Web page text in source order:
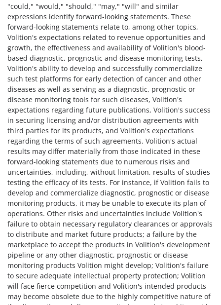
"could," "would," "should," "may," "will" and similar
expressions identify forward-looking statements. These
forward-looking statements relate to, among other topics,
Volition's expectations related to revenue opportunities and
growth, the effectiveness and availability of Volition's blood-
based diagnostic, prognostic and disease monitoring tests,
Volition's ability to develop and successfully commercialize
such test platforms for early detection of cancer and other
diseases as well as serving as a diagnostic, prognostic or
disease monitoring tools for such diseases, Volition's
expectations regarding future publications, Volition's success
in securing licensing and/or distribution agreements with
third parties for its products, and Volition's expectations
regarding the terms of such agreements. Volition's actual
results may differ materially from those indicated in these
forward-looking statements due to numerous risks and
uncertainties, including, without limitation, results of studies
testing the efficacy of its tests. For instance, if Volition fails to
develop and commercialize diagnostic, prognostic or disease
monitoring products, it may be unable to execute its plan of
operations. Other risks and uncertainties include Volition's
failure to obtain necessary regulatory clearances or approvals
to distribute and market future products; a failure by the
marketplace to accept the products in Volition's development
pipeline or any other diagnostic, prognostic or disease
monitoring products Volition might develop; Volition's failure
to secure adequate intellectual property protection; Volition
will face fierce competition and Volition's intended products
may become obsolete due to the highly competitive nature of